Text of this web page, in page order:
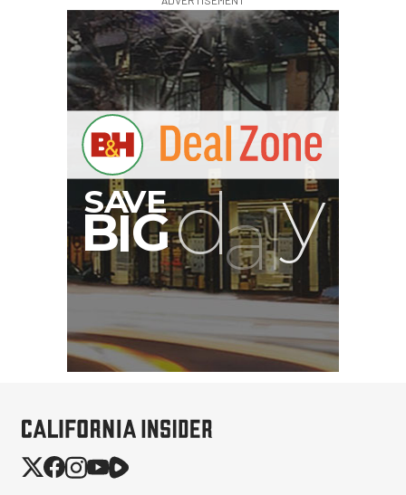
Brevite The Runner
(Powder Teal, 18L)
$169.99
SHOP NOW Save $120.00
Camera Straps (3 options)
Save up to $20.00
00:00:00
Hurry Deals End In